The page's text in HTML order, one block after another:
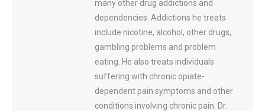
many other drug addictions and
dependencies. Addictions he treats
include nicotine, alcohol, other drugs,
gambling problems and problem
eating. He also treats individuals
suffering with chronic opiate-
dependent pain symptoms and other
conditions involving chronic pain. Dr.